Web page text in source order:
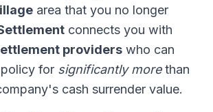
area that you no longer
connects you with
providers who can
for significantly morethan
cash surrender value.